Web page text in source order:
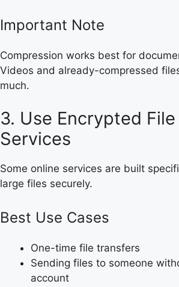
Important Note
Compression works best for
Videos and already-compressed
much.
3. Use Encrypted
Services
Some online services are built
large files securely.
Best Use Cases
One-time file transfers
Sending files to someone
account